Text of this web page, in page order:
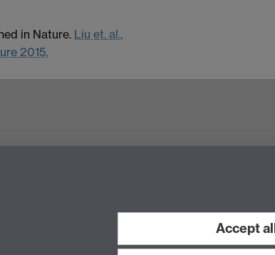
in Nature. Liu et. al.,
2015,
Biology
Accept